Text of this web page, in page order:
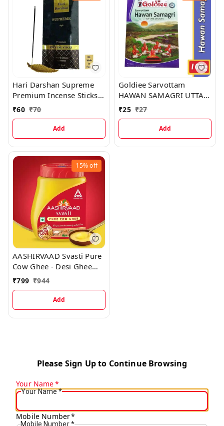
Hari Darshan Supreme
Premium Incense Sticks,
100 Sticks
₹60 ₹70
Add
Goldiee Sarvottam
HAWAN SAMAGRI UTTAM
DHOOP, 100 g
₹25 ₹27
Add
15%off
AASHIRVAAD Svasti Pure
Cow Ghee - Desi Ghee
with Rich Aroma - Pet Jar
Ghee 1 L Plastic Bottle
₹799 ₹944
Add
Please Sign Up to Continue Browsing
Your Name*
Your Name*
Mobile Number*
Mobile Number *